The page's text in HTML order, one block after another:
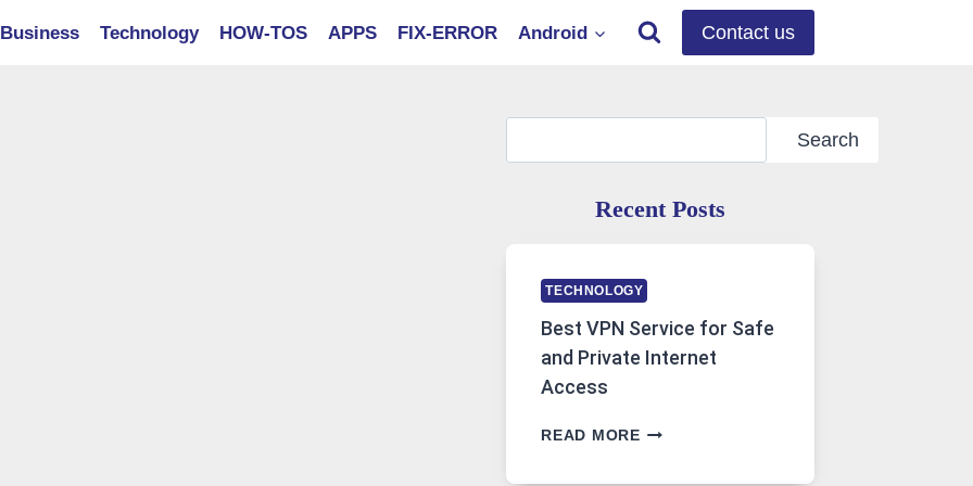
Business Technology HOW-TOS APPS FIX-ERROR Android Contact us
Search
Recent Posts
TECHNOLOGY
Best VPN Service for Safe
and Private Internet
Access
READ MOREBEST